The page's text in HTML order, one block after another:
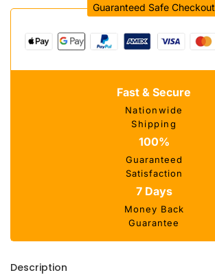
Guaranteed Safe Checkout
Fast & Secure
Nationwide
Shipping
100%
Guaranteed
Satisfaction
7 Days
Money Back
Guarantee
Description